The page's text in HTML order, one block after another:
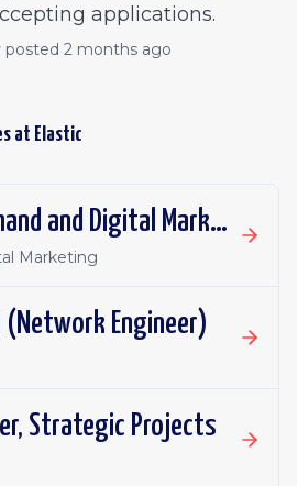
applications.
posted 2 months ago
at Elastic
Sr. Director, Demand and Digital Marketing
Marketing
(Network Engineer)
Strategic Projects